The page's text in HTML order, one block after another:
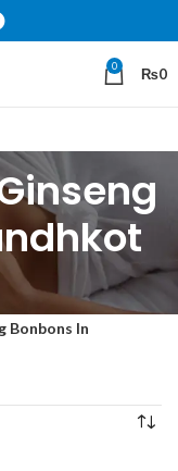
0 ₨0
Bonbons In